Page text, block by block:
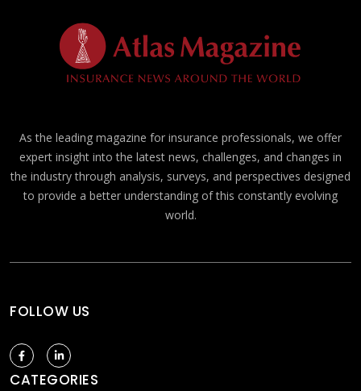
As the leading magazine for insurance professionals, we offer
expert insight into the latest news, challenges, and changes in
the industry through analysis, surveys, and perspectives designed
to provide a better understanding of this constantly evolving
world.
FOLLOW US
CATEGORIES